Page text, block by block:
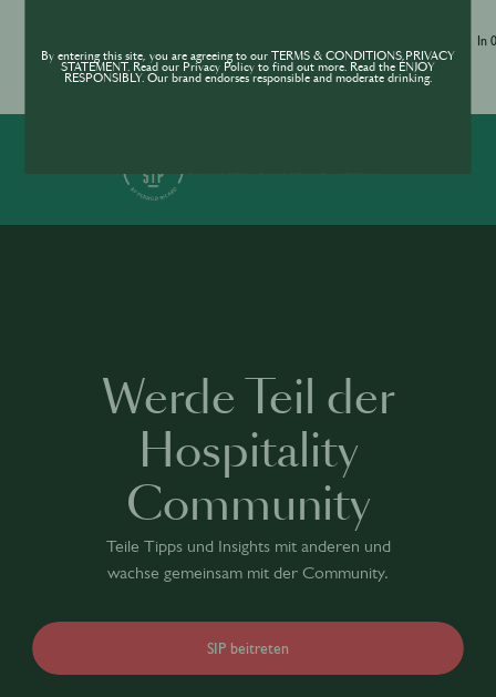
1 h 35 mins
In
Werde Teil der
Hospitality
Community
Teile Tipps und Insights mit anderen und
wachse gemeinsam mit der Community.
SIP beitreten
By entering this site, you are agreeing to our TERMS & CONDITIONS,PRIVACY
STATEMENT. Read our Privacy Policy to find out more. Read the ENJOY
RESPONSIBLY. Our brand endorses responsible and moderate drinking.